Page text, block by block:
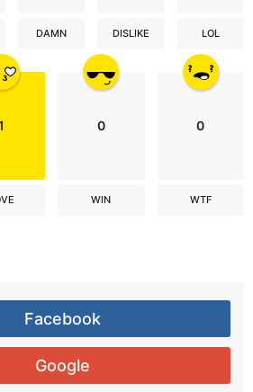
DAMN DISLIKE LOL
0
WIN
0
WTF
Facebook
Google